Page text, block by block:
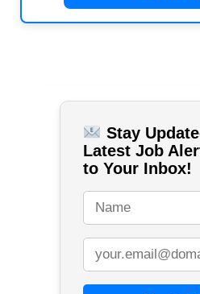
Stay
Latest Job
to Your Inbox!